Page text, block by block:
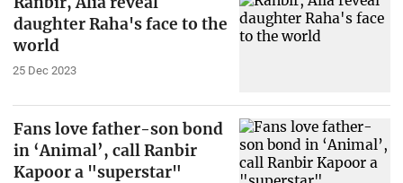
daughter Raha's face to the
world
25 Dec 2023
Fans love father-son bond
in ‘Animal’, call Ranbir
Kapoor a "superstar"